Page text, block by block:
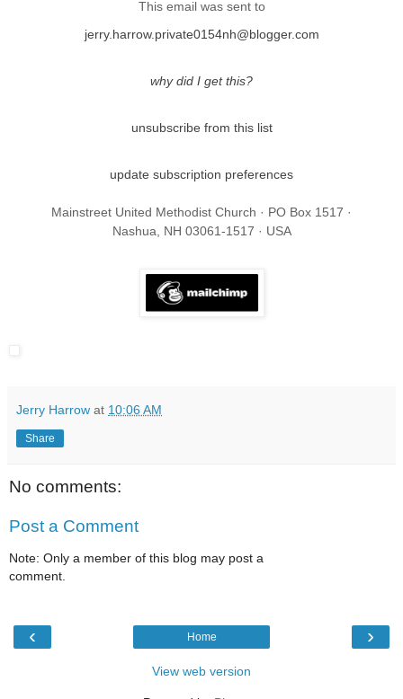
This email was sent to
jerry.harrow.private0154nh@blogger.com
why did I get this?
unsubscribe from this list
update subscription preferences
Mainstreet United Methodist Church · PO Box 1517 ·
Nashua, NH 03061-1517 · USA
Jerry Harrow at 10:06 AM
Share
No comments:
Post a Comment
Note: Only a member of this blog may post a
comment.
‹ ›
Home
View web version